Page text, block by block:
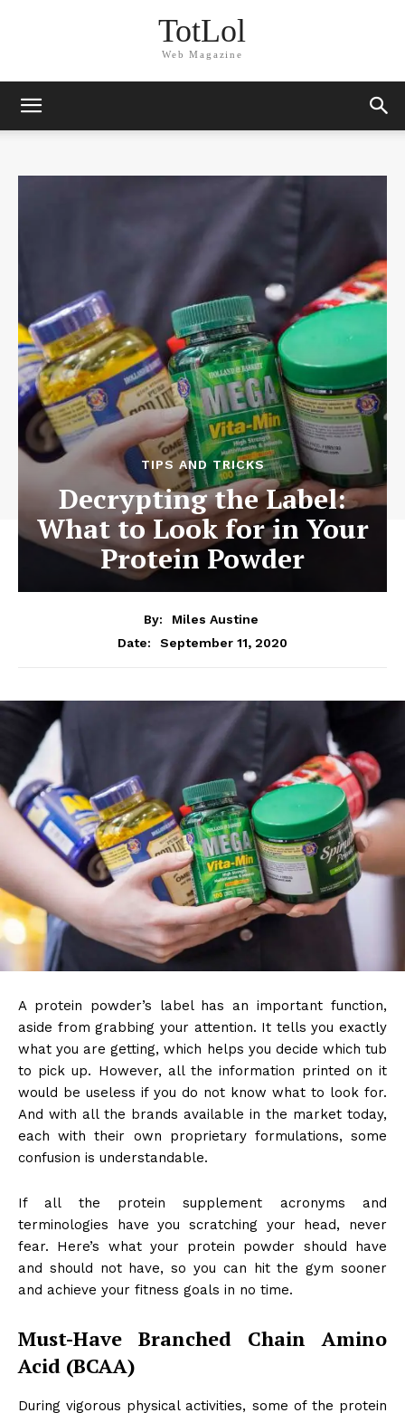
TotLol
Web Magazine
TIPS AND TRICKS
Decrypting the Label:
What to Look for in Your
Protein Powder
By:
Miles Austine
Date:
September 11, 2020
A protein powder’s label has an important function,
aside from grabbing your attention. It tells you exactly
what you are getting, which helps you decide which tub
to pick up. However, all the information printed on it
would be useless if you do not know what to look for.
And with all the brands available in the market today,
each with their own proprietary formulations, some
confusion is understandable.
If all the protein supplement acronyms and
terminologies have you scratching your head, never
fear. Here’s what your protein powder should have
and should not have, so you can hit the gym sooner
and achieve your fitness goals in no time.
Must-Have Branched Chain Amino
Acid (BCAA)
During vigorous physical activities, some of the protein